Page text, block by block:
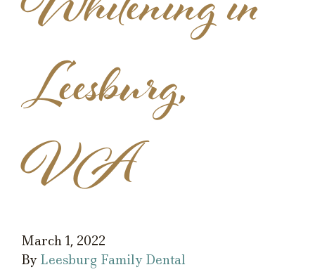
Leesburg,
VA
March 1, 2022
By Leesburg Family Dental